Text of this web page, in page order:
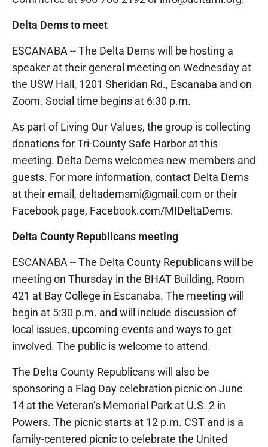
Delta Dems to meet
ESCANABA -- The Delta Dems will be hosting a
speaker at their general meeting on Wednesday at
the USW Hall, 1201 Sheridan Rd., Escanaba and on
Zoom. Social time begins at 6:30 p.m.
As part of Living Our Values, the group is collecting
donations for Tri-County Safe Harbor at this
meeting. Delta Dems welcomes new members and
guests. For more information, contact Delta Dems
at their email, deltademsmi@gmail.com or their
Facebook page, Facebook.com/MIDeltaDems.
Delta County Republicans meeting
ESCANABA -- The Delta County Republicans will be
meeting on Thursday in the BHAT Building, Room
421 at Bay College in Escanaba. The meeting will
begin at 5:30 p.m. and will include discussion of
local issues, upcoming events and ways to get
involved. The public is welcome to attend.
The Delta County Republicans will also be
sponsoring a Flag Day celebration picnic on June
14 at the Veteran’s Memorial Park at U.S. 2 in
Powers. The picnic starts at 12 p.m. CST and is a
family-centered picnic to celebrate the United